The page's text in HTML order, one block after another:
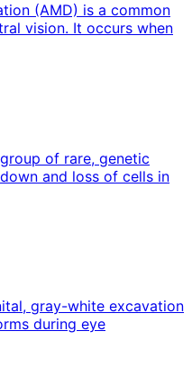
(AMD) is a common
vision. It occurs when
of rare, genetic
and loss of cells in
gray-white excavation
during eye